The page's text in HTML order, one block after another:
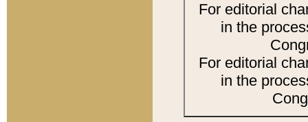
For editorial
in the
For editorial
in the